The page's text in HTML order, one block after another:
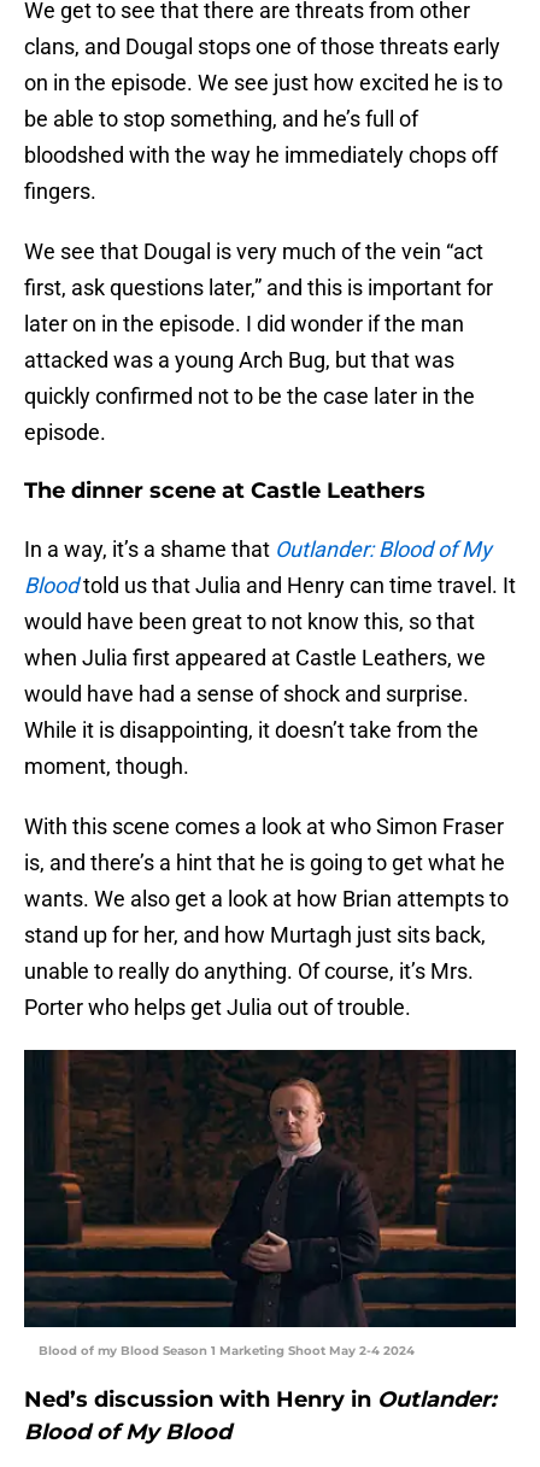
We get to see that there are threats from other
clans, and Dougal stops one of those threats early
on in the episode. We see just how excited he is to
be able to stop something, and he’s full of
bloodshed with the way he immediately chops off
fingers.
We see that Dougal is very much of the vein “act
first, ask questions later,” and this is important for
later on in the episode. I did wonder if the man
attacked was a young Arch Bug, but that was
quickly confirmed not to be the case later in the
episode.
The dinner scene at Castle Leathers
In a way, it’s a shame that Outlander: Blood of My
Bloodtold us that Julia and Henry can time travel. It
would have been great to not know this, so that
when Julia first appeared at Castle Leathers, we
would have had a sense of shock and surprise.
While it is disappointing, it doesn’t take from the
moment, though.
With this scene comes a look at who Simon Fraser
is, and there’s a hint that he is going to get what he
wants. We also get a look at how Brian attempts to
stand up for her, and how Murtagh just sits back,
unable to really do anything. Of course, it’s Mrs.
Porter who helps get Julia out of trouble.
Blood of my Blood Season 1 Marketing Shoot May 2-4 2024
Ned’s discussion with Henry in Outlander:
Blood of My Blood